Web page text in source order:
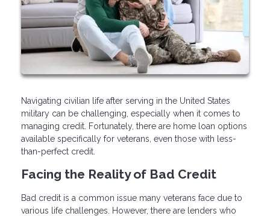
Navigating civilian life after serving in the United States
military can be challenging, especially when it comes to
managing credit. Fortunately, there are home loan options
available specifically for veterans, even those with less-
than-perfect credit.
Facing the Reality of Bad Credit
Bad credit is a common issue many veterans face due to
various life challenges. However, there are lenders who